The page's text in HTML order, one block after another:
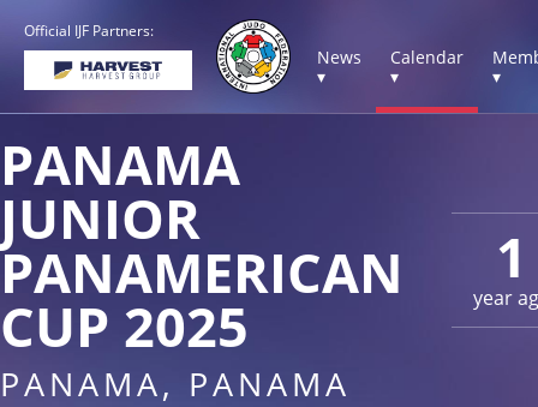
Official IJF Partners:
News
▾
Calendar
▾
▾
1
year
PANAMA
JUNIOR
PANAMERICAN
CUP 2025
PANAMA, PANAMA